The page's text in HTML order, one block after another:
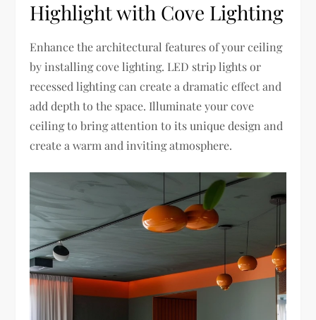
Highlight with Cove Lighting
Enhance the architectural features of your ceiling
by installing cove lighting. LED strip lights or
recessed lighting can create a dramatic effect and
add depth to the space. Illuminate your cove
ceiling to bring attention to its unique design and
create a warm and inviting atmosphere.